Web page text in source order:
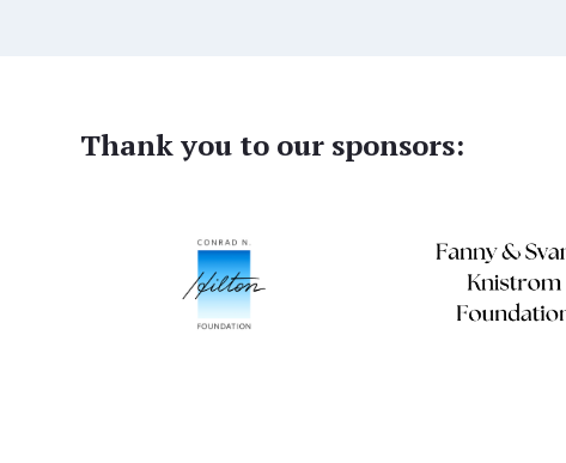
Thank you to our sponsors: